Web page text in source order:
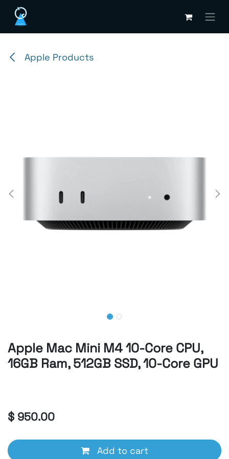
Skip to Content
Apple Products
Apple Mac Mini M4 10-Core CPU,
16GB Ram, 512GB SSD, 10-Core GPU
$ 950.00
Add to cart